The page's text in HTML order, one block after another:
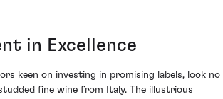
in Excellence
keen on investing in promising labels, look no
fine wine from Italy. The illustrious